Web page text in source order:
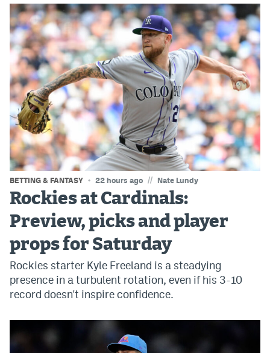
Splash Sports Promo Code
Prediction Markets
Polymarket Promo Code
Kalshi Promo Code
Novig Review
World Cup Prediction Markets
Watch
Podcasts
Magazine
Mile High SportsPodcasts
MHSiOS app
MHSAndroid app
BETTING & FANTASY 22 hours ago // Nate Lundy
Rockies at Cardinals:
Preview, picks and player
props for Saturday
Rockies starter Kyle Freeland is a steadying
presence in a turbulent rotation, even if his 3-10
record doesn't inspire confidence.